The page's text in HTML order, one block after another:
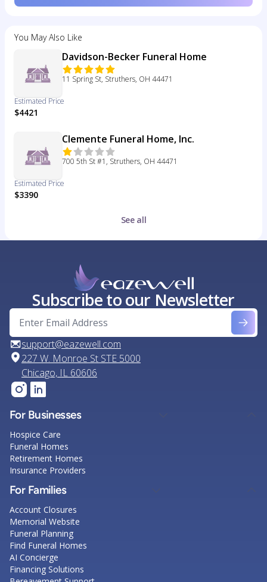
You May Also Like
Davidson-Becker Funeral Home
11 Spring St, Struthers, OH 44471
Estimated Price
$4421
Clemente Funeral Home, Inc.
700 5th St #1, Struthers, OH 44471
Estimated Price
$3390
See all
Subscribe to our Newsletter
support@eazewell.com
227 W. Monroe St STE 5000
Chicago, IL 60606
For Businesses
Hospice Care
Funeral Homes
Retirement Homes
Insurance Providers
For Families
Account Closures
Memorial Website
Funeral Planning
Find Funeral Homes
AI Concierge
Financing Solutions